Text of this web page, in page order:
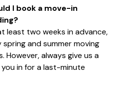
I book a move-in
least two weeks in advance,
and summer moving
However, always give us a
in for a last-minute